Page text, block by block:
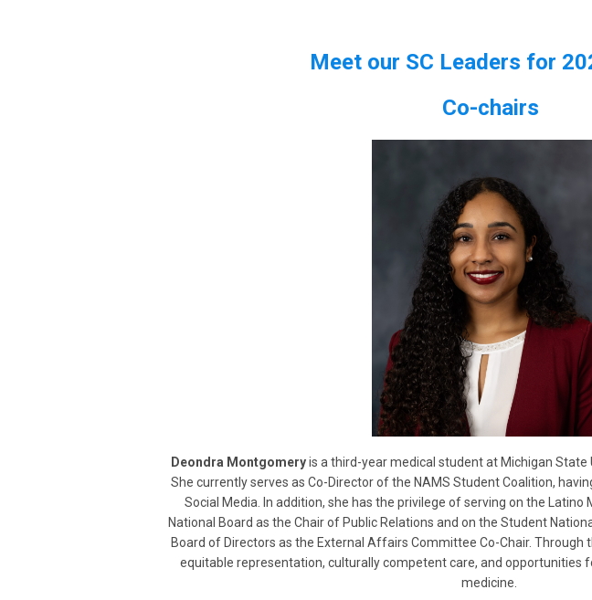
Meet our SC Leaders for
Co-chairs
Deondra Montgomeryis a third-year medical student at Michigan State
She currently serves as Co-Director of the NAMS Student Coalition,
Social Media. In addition, she has the privilege of serving on the
National Board as the Chair of Public Relations and on the Student
Board of Directors as the External Affairs Committee Co-Chair. Through
equitable representation, culturally competent care, and opportunities
medicine.